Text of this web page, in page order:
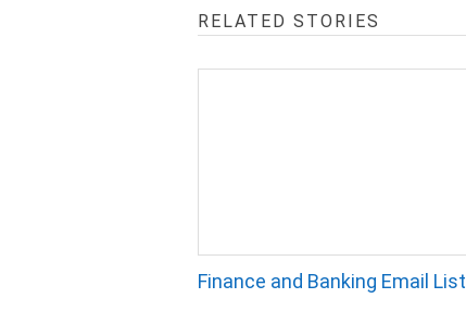
RELATED STORIES
Finance and Banking Email List